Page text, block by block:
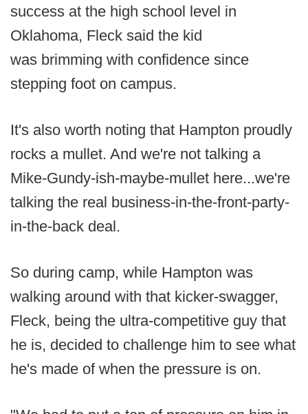
success at the high school level in
Oklahoma, Fleck said the kid
was brimming with confidence since
stepping foot on campus.
It's also worth noting that Hampton proudly
rocks a mullet. And we're not talking a
Mike-Gundy-ish-maybe-mullet here...we're
talking the real business-in-the-front-party-
in-the-back deal.
So during camp, while Hampton was
walking around with that kicker-swagger,
Fleck, being the ultra-competitive guy that
he is, decided to challenge him to see what
he's made of when the pressure is on.